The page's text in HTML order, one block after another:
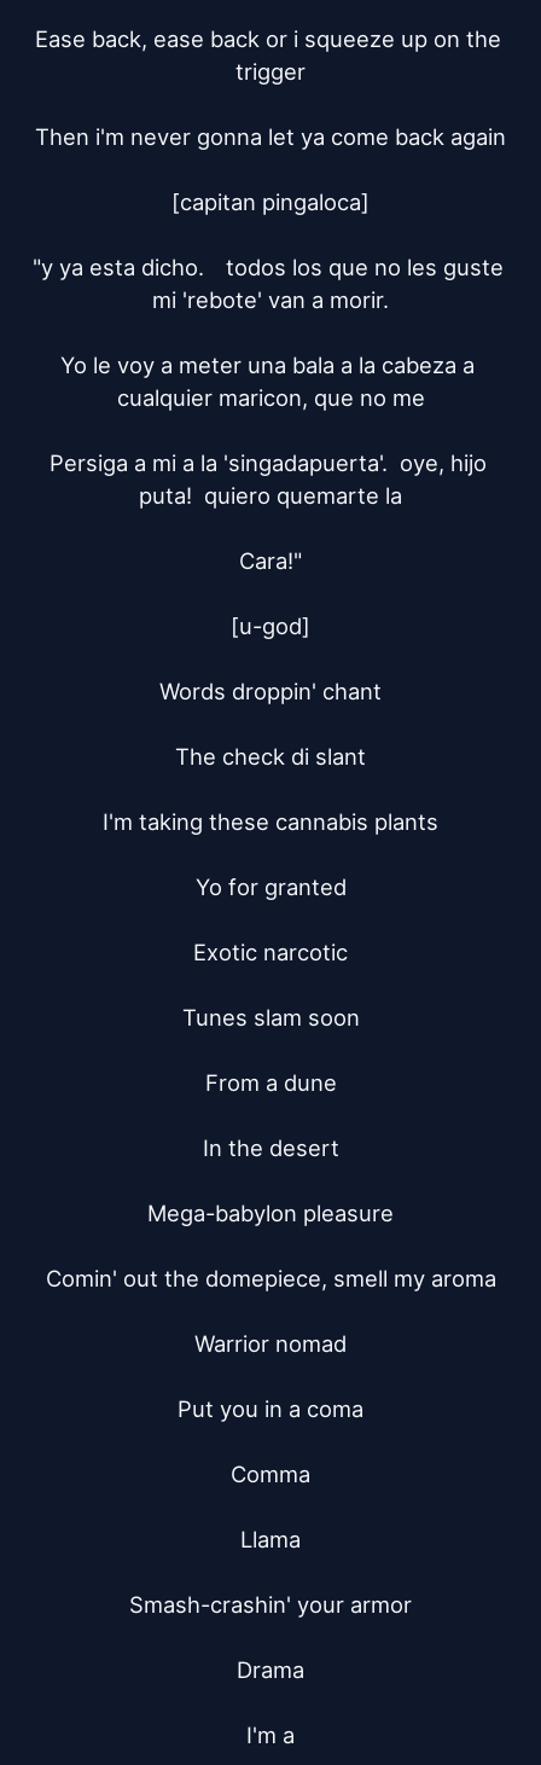
Ease back, ease back or i squeeze up on the
trigger
Then i'm never gonna let ya come back again
[capitan pingaloca]
"y ya esta dicho.	todos los que no les guste
mi 'rebote' van a morir.
Yo le voy a meter una bala a la cabeza a
cualquier maricon, que no me
Persiga a mi a la 'singadapuerta'.  oye, hijo
puta!  quiero quemarte la
Cara!"
[u-god]
Words droppin' chant
The check di slant
I'm taking these cannabis plants
Yo for granted
Exotic narcotic
Tunes slam soon
From a dune
In the desert
Mega-babylon pleasure
Comin' out the domepiece, smell my aroma
Warrior nomad
Put you in a coma
Comma
Llama
Smash-crashin' your armor
Drama
I'm a